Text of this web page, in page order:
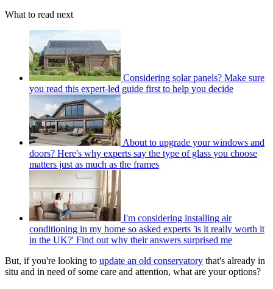
What to read next
Considering solar panels? Make sure
you read this expert-led guide first to help you decide
About to upgrade your windows and
doors? Here's why experts say the type of glass you choose
matters just as much as the frames
I'm considering installing air
conditioning in my home so asked experts 'is it really worth it
in the UK?' Find out why their answers surprised me
But, if you're looking to update an old conservatory that's already in
situ and in need of some care and attention, what are your options?